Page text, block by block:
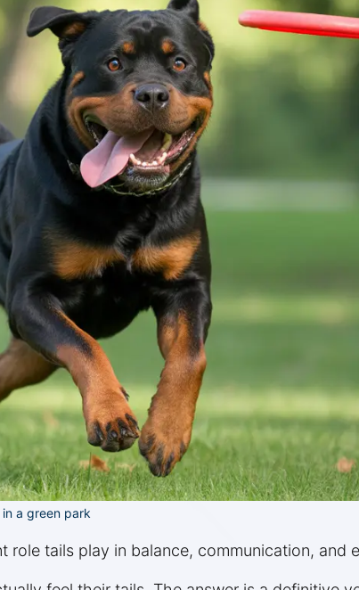
a green park
tails play in balance, communication, and